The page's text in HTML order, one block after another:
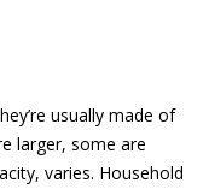
usually made of
larger, some are
varies. Household